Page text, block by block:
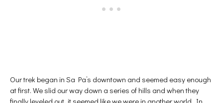
Our trek began in Sa Pa’s downtown and seemed easy enough
at first. We slid our way down a series of hills and when they
finally leveled out, it seemed like we were in another world. In